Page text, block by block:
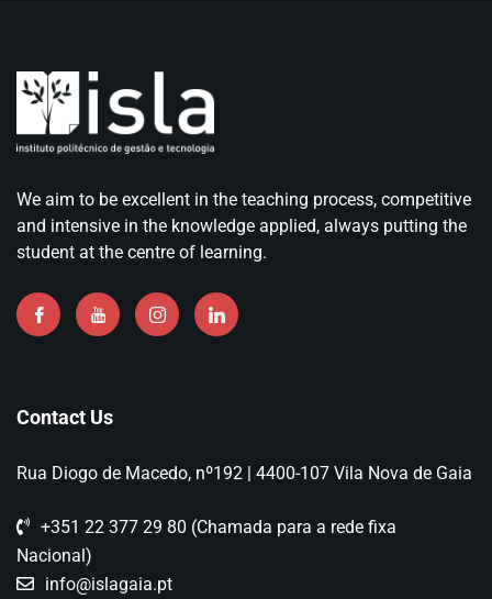
We aim to be excellent in the teaching process, competitive
and intensive in the knowledge applied, always putting the
student at the centre of learning.
Contact Us
Rua Diogo de Macedo, nº192 | 4400-107 Vila Nova de Gaia
+351 22 377 29 80 (Chamada para a rede fixa
Nacional)
info@islagaia.pt